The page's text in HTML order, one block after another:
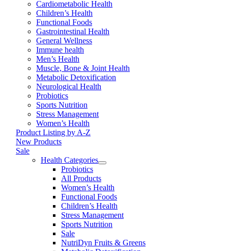
Cardiometabolic Health
Children’s Health
Functional Foods
Gastrointestinal Health
General Wellness
Immune health
Men’s Health
Muscle, Bone & Joint Health
Metabolic Detoxification
Neurological Health
Probiotics
Sports Nutrition
Stress Management
Women’s Health
Product Listing by A-Z
New Products
Sale
Health Categories
Probiotics
All Products
Women’s Health
Functional Foods
Children’s Health
Stress Management
Sports Nutrition
Sale
NutriDyn Fruits & Greens